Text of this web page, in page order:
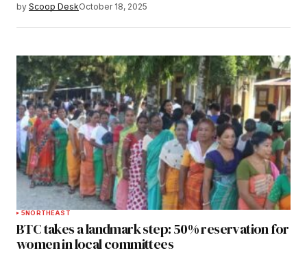
by Scoop DeskOctober 18, 2025
5NORTHEAST
BTC takes a landmark step: 50% reservation for
women in local committees